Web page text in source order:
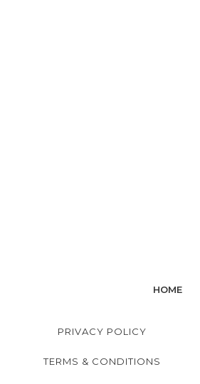
HOME
PRIVACY POLICY
TERMS & CONDITIONS